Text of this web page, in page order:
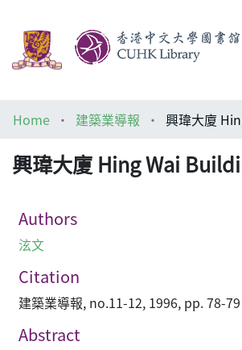
Architecture Library
Home 建築業導報 興瑋大廈
興瑋大廈 Hing Wai
Authors
泫文
Citation
建築業導報, no.11-12, 1996, pp. 78-79
Abstract